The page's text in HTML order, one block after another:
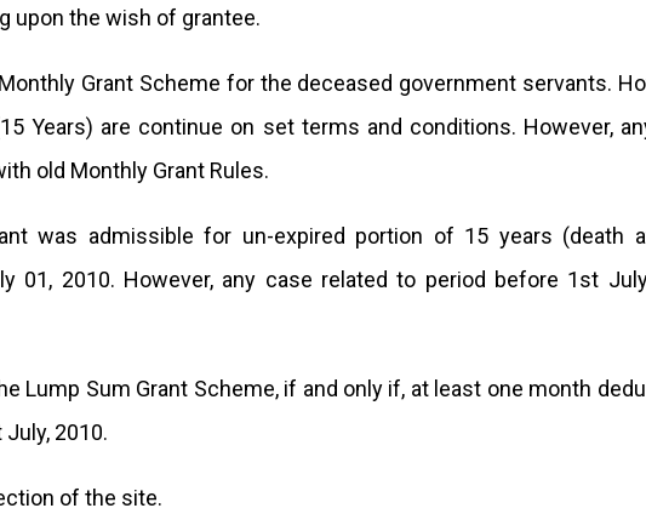
upon the wish of grantee.
Grant Scheme for the deceased government servants.
Years) are continue on set terms and conditions. However,
old Monthly Grant Rules.
was admissible for un-expired portion of 15 years (death
01, 2010. However, any case related to period before 1st
Lump Sum Grant Scheme, if and only if, at least one month
2010.
of the site.